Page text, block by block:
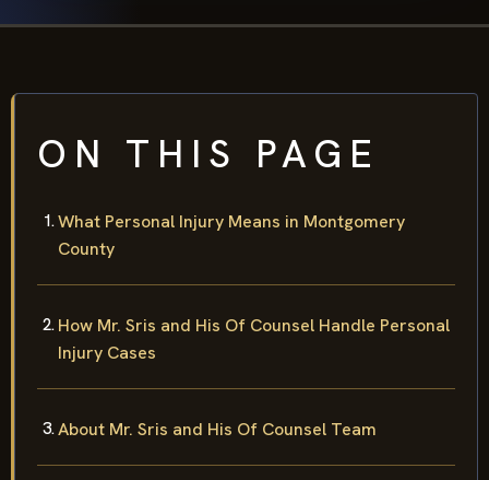
ON THIS PAGE
What Personal Injury Means in Montgomery
County
How Mr. Sris and His Of Counsel Handle Personal
Injury Cases
About Mr. Sris and His Of Counsel Team